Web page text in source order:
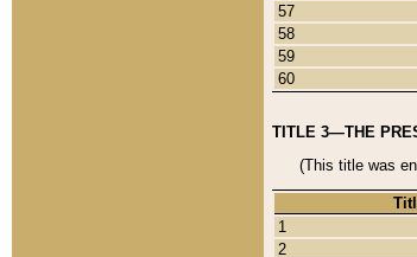
57
58
59
60
TITLE 3—THE
(This title was
1
2